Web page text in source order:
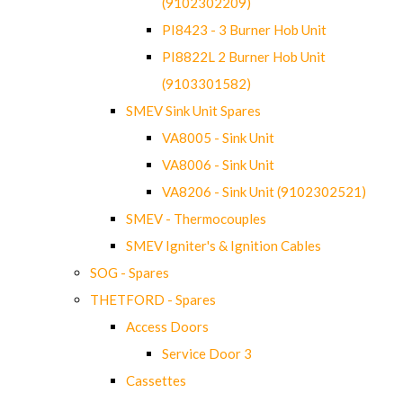
PI8423 - 3 Burner Hob Unit
PI8822L 2 Burner Hob Unit
(9103301582)
SMEV Sink Unit Spares
VA8005 - Sink Unit
VA8006 - Sink Unit
VA8206 - Sink Unit (9102302521)
SMEV - Thermocouples
SMEV Igniter's & Ignition Cables
SOG - Spares
THETFORD - Spares
Access Doors
Service Door 3
Cassettes